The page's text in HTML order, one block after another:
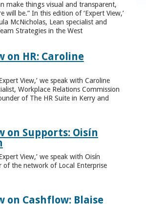
make things visual and transparent,
will be.” In this edition of ‘Expert View,’
McNicholas, Lean specialist and
Strategies in the West
on HR: Caroline
View,’ we speak with Caroline
Workplace Relations Commission
of The HR Suite in Kerry and
on Supports: Oisín
View,’ we speak with Oisín
of the network of Local Enterprise
on Cashflow: Blaise